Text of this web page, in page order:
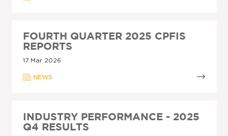
FOURTH QUARTER 2025 CPFIS
REPORTS
17 Mar 2026
NEWS
INDUSTRY PERFORMANCE - 2025
Q4 RESULTS